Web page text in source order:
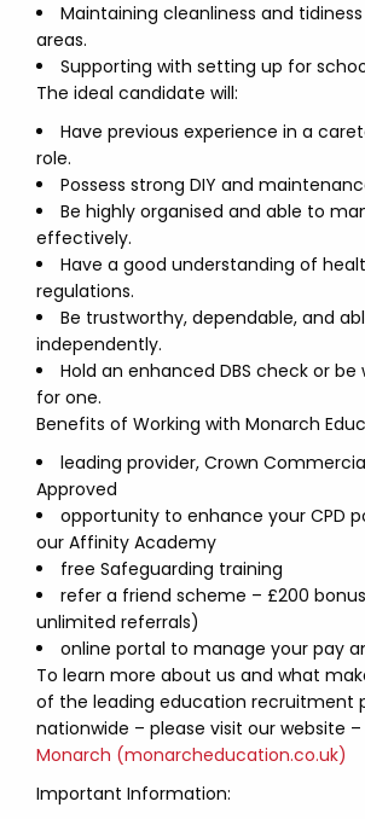
Maintaining cleanliness and
areas.
Supporting with setting up for
The ideal candidate will:
Have previous experience in a
role.
Possess strong DIY and
Be highly organised and able to
effectively.
Have a good understanding of
regulations.
Be trustworthy, dependable, and
independently.
Hold an enhanced DBS check or be
for one.
Benefits of Working with Monarch
leading provider, Crown
Approved
opportunity to enhance your CPD
our Affinity Academy
free Safeguarding training
refer a friend scheme – £200
unlimited referrals)
online portal to manage your pay
To learn more about us and what
of the leading education recruitment
nationwide – please visit our website –
Monarch (monarcheducation.co.uk)
Important Information: